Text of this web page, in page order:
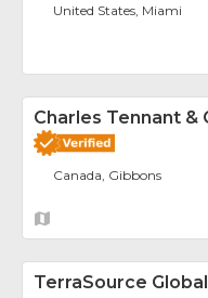
United States, Miami
Charles Tennant &
Canada, Gibbons
TerraSource Global